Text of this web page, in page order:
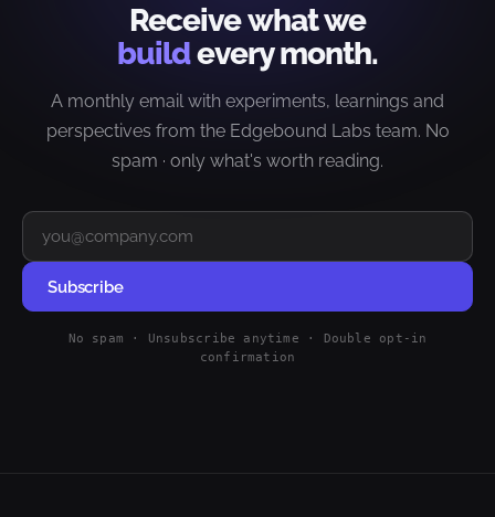
Receive what we
buildevery month.
A monthly email with experiments, learnings and
perspectives from the Edgebound Labs team. No
spam · only what's worth reading.
Subscribe
No spam · Unsubscribe anytime · Double opt-in
confirmation